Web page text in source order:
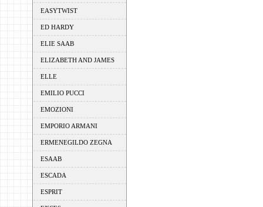
EASYTWIST
ED HARDY
ELIE SAAB
ELIZABETH AND JAMES
ELLE
EMILIO PUCCI
EMOZIONI
EMPORIO ARMANI
ERMENEGILDO ZEGNA
ESAAB
ESCADA
ESPRIT